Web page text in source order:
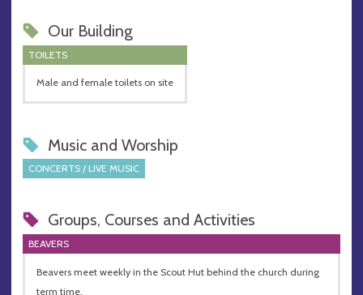
Our Building
TOILETS
Male and female toilets on site
Music and Worship
CONCERTS / LIVE MUSIC
Groups, Courses and Activities
BEAVERS
Beavers meet weekly in the Scout Hut behind the church during
term time.